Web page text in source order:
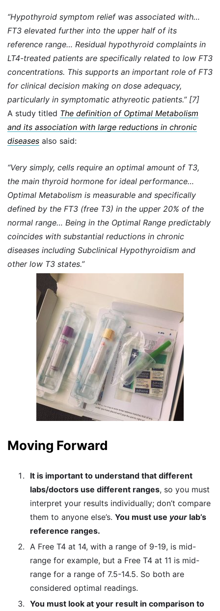
“Hypothyroid symptom relief was associated with…
FT3 elevated further into the upper half of its
reference range… Residual hypothyroid complaints in
LT4-treated patients are specifically related to low FT3
concentrations. This supports an important role of FT3
for clinical decision making on dose adequacy,
particularly in symptomatic athyreotic patients.” [7]
A study titled The definition of Optimal Metabolism
and its association with large reductions in chronic
diseases also said:
“Very simply, cells require an optimal amount of T3,
the main thyroid hormone for ideal performance…
Optimal Metabolism is measurable and specifically
defined by the FT3 (free T3) in the upper 20% of the
normal range… Being in the Optimal Range predictably
coincides with substantial reductions in chronic
diseases including Subclinical Hypothyroidism and
other low T3 states.”
Moving Forward
It is important to understand that different
labs/doctors use different ranges, so you must
interpret your results individually; don’t compare
them to anyone else’s. You must use your lab’s
reference ranges.
A Free T4 at 14, with a range of 9-19, is mid-
range for example, but a Free T4 at 11 is mid-
range for a range of 7.5-14.5. So both are
considered optimal readings.
You must look at your result in comparison to